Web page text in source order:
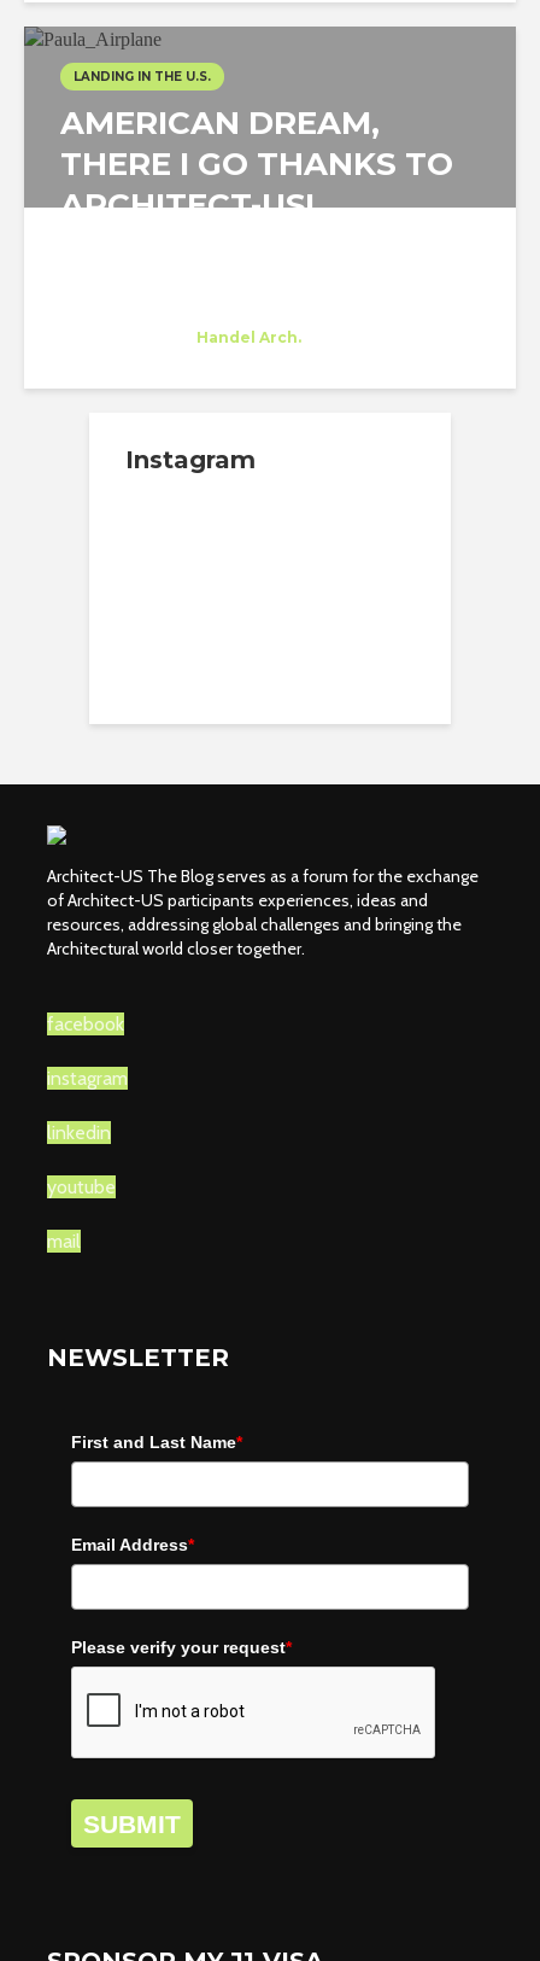
LANDING IN THE U.S.
AMERICAN DREAM,
THERE I GO THANKS TO
ARCHITECT-US!
Handel Arch.
Instagram
Architect-US The Blog serves as a forum for the exchange
of Architect-US participants experiences, ideas and
resources, addressing global challenges and bringing the
Architectural world closer together.
facebook
instagram
linkedin
youtube
mail
NEWSLETTER
First and Last Name*
Email Address*
Please verify your request*
SUBMIT